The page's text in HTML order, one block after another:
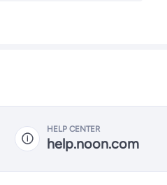
HELP CENTER
help.noon.com